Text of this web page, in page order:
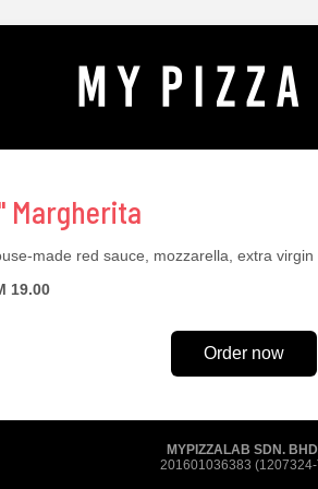
Margherita
made red sauce, mozzarella, extra virgin
19.00
Order now
MYPIZZALAB SDN.
201601036383 (1207324-